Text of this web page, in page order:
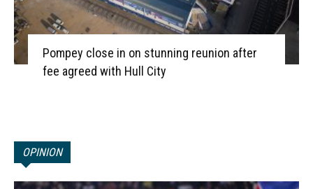
Pompey close in on stunning reunion after
fee agreed with Hull City
OPINION